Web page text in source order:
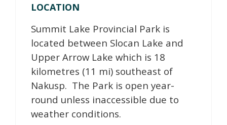
LOCATION
Summit Lake Provincial Park is
located between Slocan Lake and
Upper Arrow Lake which is 18
kilometres (11 mi) southeast of
Nakusp. The Park is open year-
round unless inaccessible due to
weather conditions.